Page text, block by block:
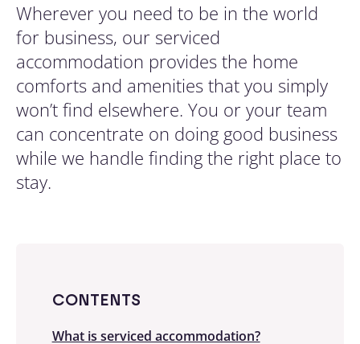
Wherever you need to be in the world
for business, our serviced
accommodation provides the home
comforts and amenities that you simply
won’t find elsewhere. You or your team
can concentrate on doing good business
while we handle finding the right place to
stay.
CONTENTS
What is serviced accommodation?